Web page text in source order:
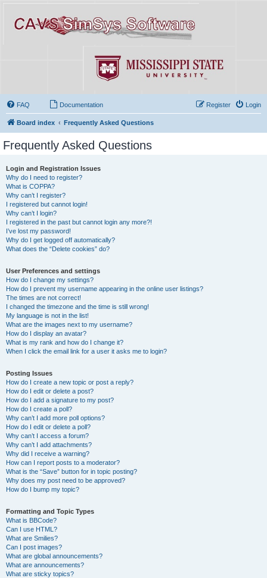
FAQ Documentation Login
Register
Board index Frequently Asked Questions
Frequently Asked Questions
Login and Registration Issues
Why do I need to register?
What is COPPA?
Why can’t I register?
I registered but cannot login!
Why can’t I login?
I registered in the past but cannot login any more?!
I’ve lost my password!
Why do I get logged off automatically?
What does the “Delete cookies” do?
User Preferences and settings
How do I change my settings?
How do I prevent my username appearing in the online user listings?
The times are not correct!
I changed the timezone and the time is still wrong!
My language is not in the list!
What are the images next to my username?
How do I display an avatar?
What is my rank and how do I change it?
When I click the email link for a user it asks me to login?
Posting Issues
How do I create a new topic or post a reply?
How do I edit or delete a post?
How do I add a signature to my post?
How do I create a poll?
Why can’t I add more poll options?
How do I edit or delete a poll?
Why can’t I access a forum?
Why can’t I add attachments?
Why did I receive a warning?
How can I report posts to a moderator?
What is the “Save” button for in topic posting?
Why does my post need to be approved?
How do I bump my topic?
Formatting and Topic Types
What is BBCode?
Can I use HTML?
What are Smilies?
Can I post images?
What are global announcements?
What are announcements?
What are sticky topics?